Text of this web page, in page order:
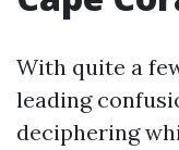
With quite a
leading
deciphering